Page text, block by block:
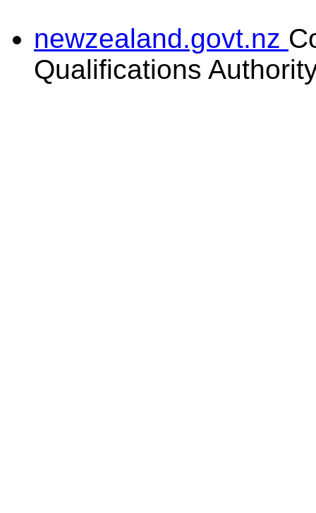
newzealand.govt.nz
Qualifications